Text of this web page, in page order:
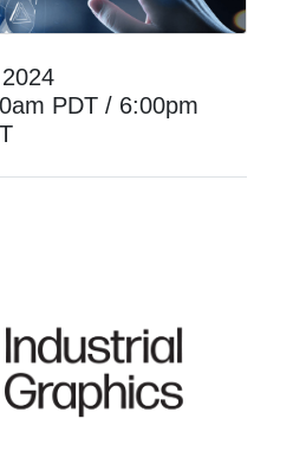
PDT / 6:00pm